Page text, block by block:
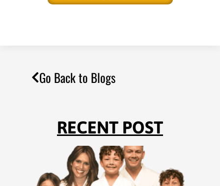
Go Back to Blogs
RECENT POST